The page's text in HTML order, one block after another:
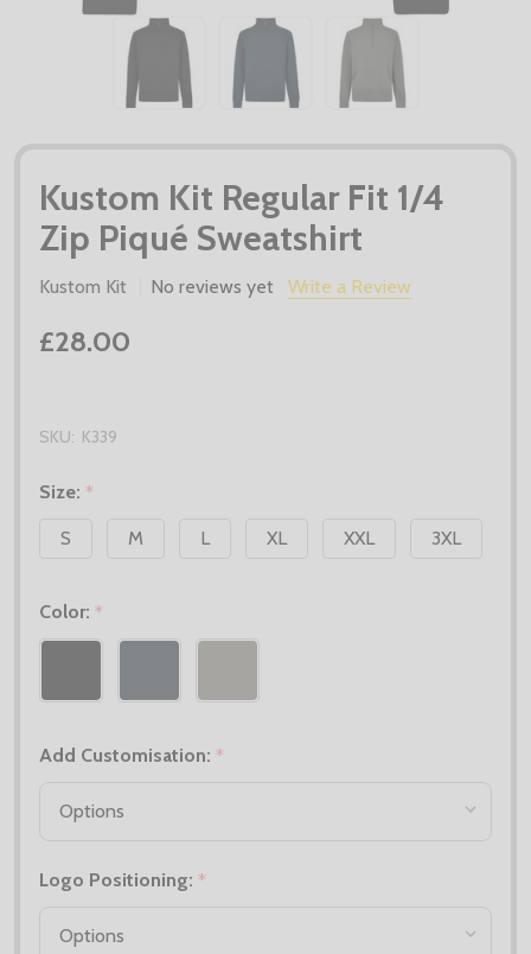
Kustom Kit Regular Fit 1/4
Zip Piqué Sweatshirt
Kustom Kit No reviews yet Write a Review
£28.00
SKU: K339
Size: *
S
M L XL XXL 3XL
Color: *
Add Customisation: *
Logo Positioning: *